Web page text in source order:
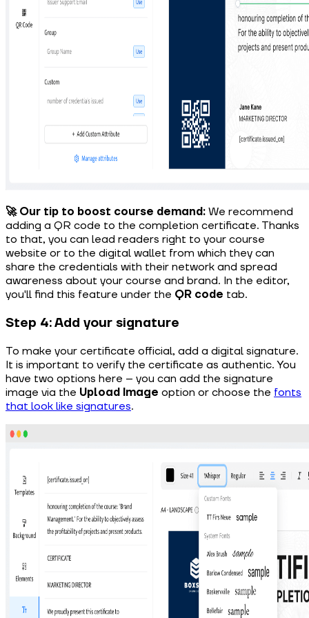
🚀 Our tip to boost course demand: We recommend
adding a QR code to the completion certificate. Thanks
to that, you can lead readers right to your course
website or to the digital wallet from which they can
share the credentials with their network and spread
awareness about your course and brand. In the editor,
you'll find this feature under the QR code tab.
Step 4: Add your signature
To make your certificate official, add a digital signature.
It is important to verify the certificate as authentic. You
have two options here – you can add the signature
image via the Upload Image option or choose the fonts
that look like signatures.